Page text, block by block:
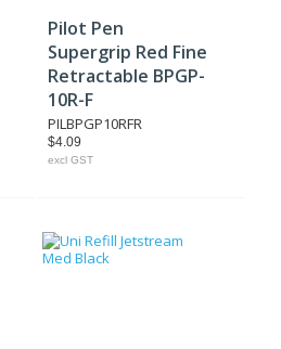
Pilot Pen
Supergrip Red Fine
Retractable BPGP-
10R-F
PILBPGP10RFR
$4.09
excl GST